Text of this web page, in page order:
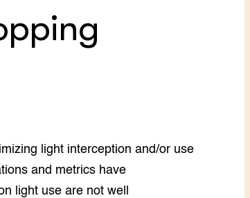
ENGLISH
light interception and/or use
and metrics have
light use are not well